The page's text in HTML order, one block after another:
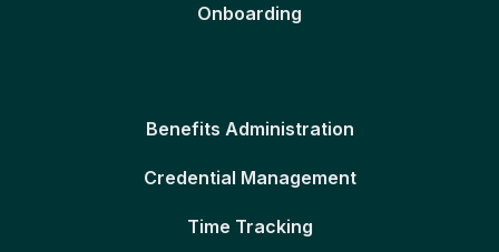
Onboarding
Benefits Administration
Credential Management
Time Tracking